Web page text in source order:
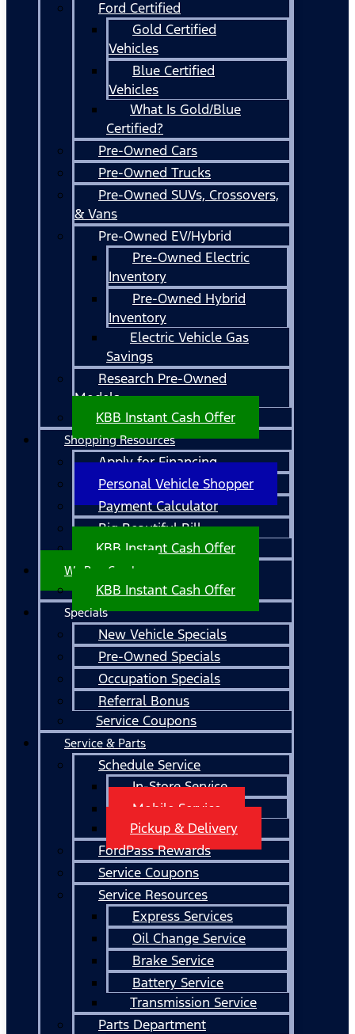
Ford Certified
Gold Certified
Vehicles
Blue Certified
Vehicles
What Is Gold/Blue
Certified?
Pre-Owned Cars
Pre-Owned Trucks
Pre-Owned SUVs, Crossovers,
& Vans
Pre-Owned EV/Hybrid
Pre-Owned Electric
Inventory
Pre-Owned Hybrid
Inventory
Electric Vehicle Gas
Savings
Research Pre-Owned
Models
KBB Instant Cash Offer
Shopping Resources
Apply for Financing
Personal Vehicle Shopper
Payment Calculator
Big Beautiful Bill
KBB Instant Cash Offer
We Buy Cars!
KBB Instant Cash Offer
Specials
New Vehicle Specials
Pre-Owned Specials
Occupation Specials
Referral Bonus
Service Coupons
Service & Parts
Schedule Service
In-Store Service
Mobile Service
Pickup & Delivery
FordPass Rewards
Service Coupons
Service Resources
Express Services
Oil Change Service
Brake Service
Battery Service
Transmission Service
Parts Department